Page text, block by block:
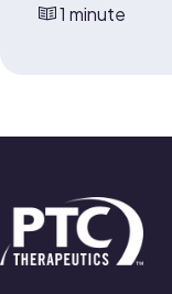
1 minute